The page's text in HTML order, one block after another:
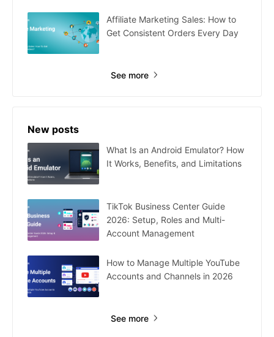
Affiliate Marketing Sales: How to
Get Consistent Orders Every Day
See more
New posts
What Is an Android Emulator? How
It Works, Benefits, and Limitations
TikTok Business Center Guide
2026: Setup, Roles and Multi-
Account Management
How to Manage Multiple YouTube
Accounts and Channels in 2026
See more